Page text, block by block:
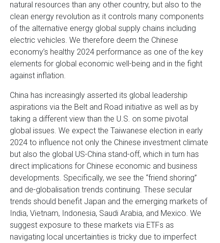
natural resources than any other country, but also to the
clean energy revolution as it controls many components
of the alternative energy global supply chains including
electric vehicles. We therefore deem the Chinese
economy’s healthy 2024 performance as one of the key
elements for global economic well-being and in the fight
against inflation.
China has increasingly asserted its global leadership
aspirations via the Belt and Road initiative as well as by
taking a different view than the U.S. on some pivotal
global issues. We expect the Taiwanese election in early
2024 to influence not only the Chinese investment climate
but also the global US-China stand-off, which in turn has
direct implications for Chinese economic and business
developments. Specifically, we see the “friend shoring”
and de-globalisation trends continuing. These secular
trends should benefit Japan and the emerging markets of
India, Vietnam, Indonesia, Saudi Arabia, and Mexico. We
suggest exposure to these markets via ETFs as
navigating local uncertainties is tricky due to imperfect